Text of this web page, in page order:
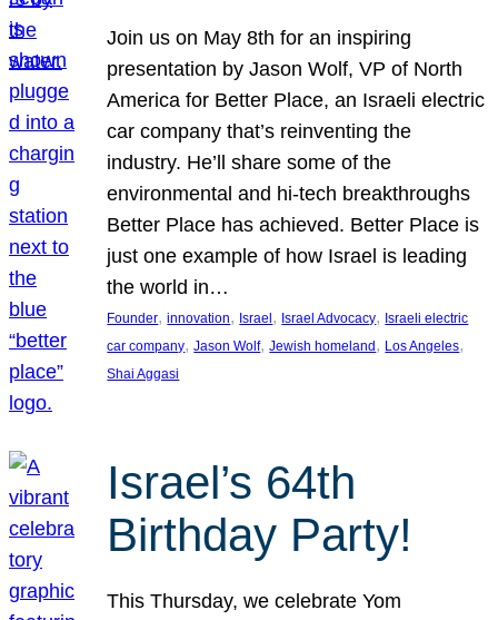
Join us on May 8th for an inspiring
presentation by Jason Wolf, VP of North
America for Better Place, an Israeli electric
car company that’s reinventing the
industry. He’ll share some of the
environmental and hi-tech breakthroughs
Better Place has achieved. Better Place is
just one example of how Israel is leading
the world in…
Founder, innovation, Israel , Israel Advocacy, Israeli electric
car company, Jason Wolf, Jewish homeland , Los Angeles
Shai Aggasi
Israel’s 64th
Birthday Party!
This Thursday, we celebrate Yom